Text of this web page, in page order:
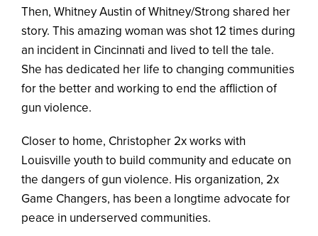
Then, Whitney Austin of Whitney/Strong shared her
story. This amazing woman was shot 12 times during
an incident in Cincinnati and lived to tell the tale.
She has dedicated her life to changing communities
for the better and working to end the affliction of
gun violence.
Closer to home, Christopher 2x works with
Louisville youth to build community and educate on
the dangers of gun violence. His organization, 2x
Game Changers, has been a longtime advocate for
peace in underserved communities.